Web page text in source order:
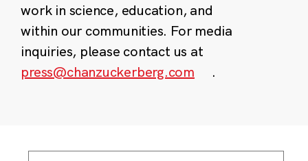
work in science, education, and
within our communities. For media
inquiries, please contact us at
press@chanzuckerberg.com
.